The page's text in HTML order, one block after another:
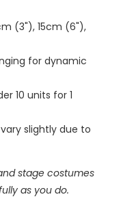
(3"), 15cm (6"),
for dynamic
10 units for 1
slightly due to
stage costumes
as you do.